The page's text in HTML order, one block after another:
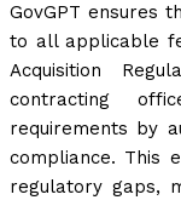
GovGPT ensures
to all applicable
Acquisition
contracting
requirements by
compliance. This
regulatory gaps,